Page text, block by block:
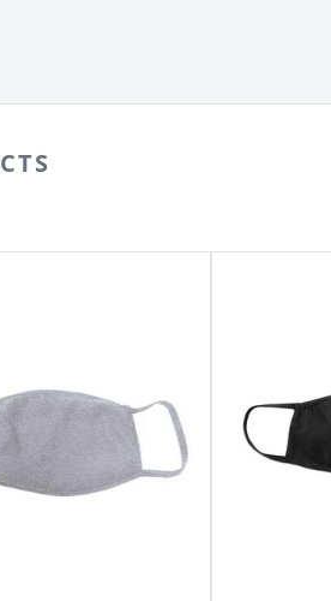
Reusable